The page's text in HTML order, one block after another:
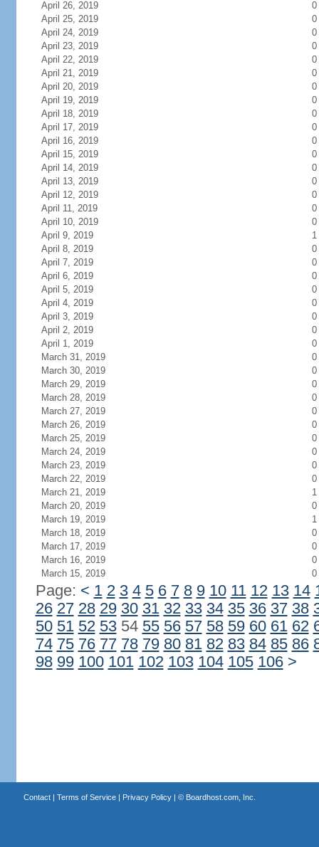
April 26, 2019
0
April 25, 2019
0
April 24, 2019
0
April 23, 2019
0
April 22, 2019
0
April 21, 2019
0
April 20, 2019
0
April 19, 2019
0
April 18, 2019
0
April 17, 2019
0
April 16, 2019
0
April 15, 2019
0
April 14, 2019
0
April 13, 2019
0
April 12, 2019
0
April 11, 2019
0
April 10, 2019
0
April 9, 2019
1
April 8, 2019
0
April 7, 2019
0
April 6, 2019
0
April 5, 2019
0
April 4, 2019
0
April 3, 2019
0
April 2, 2019
0
April 1, 2019
0
March 31, 2019
0
March 30, 2019
0
March 29, 2019
0
March 28, 2019
0
March 27, 2019
0
March 26, 2019
0
March 25, 2019
0
March 24, 2019
0
March 23, 2019
0
March 22, 2019
0
March 21, 2019
1
March 20, 2019
0
March 19, 2019
1
March 18, 2019
0
March 17, 2019
0
March 16, 2019
0
March 15, 2019
0
Page: < 1 2 3 4 5 6 7 8 9 10 11 12 13 14
26 27 28 29 30 31 32 33 34 35 36 37 38
50 51 52 5354 55 56 57 58 59 60 61 62
74 75 76 77 78 79 80 81 82 83 84 85 86
98 99 100 101 102 103 104 105 106 >
Contact| Terms of Service| Privacy Policy| © Boardhost.com, Inc.